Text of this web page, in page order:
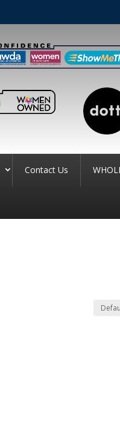
Contact Us